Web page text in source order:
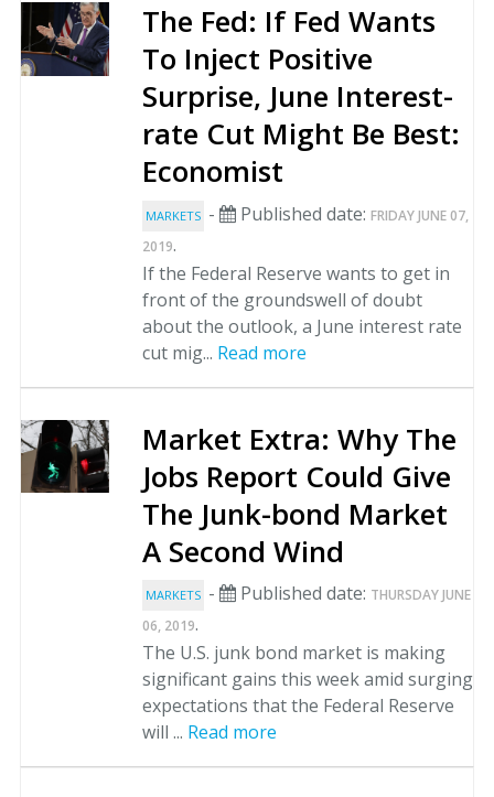
The Fed: If Fed Wants
To Inject Positive
Surprise, June Interest-
rate Cut Might Be Best:
Economist
MARKETS - Published date: FRIDAY JUNE 07,
2019.
If the Federal Reserve wants to get in
front of the groundswell of doubt
about the outlook, a June interest rate
cut mig... Read more
Market Extra: Why The
Jobs Report Could Give
The Junk-bond Market
A Second Wind
MARKETS - Published date: THURSDAY JUNE
06, 2019.
The U.S. junk bond market is making
significant gains this week amid surging
expectations that the Federal Reserve
will ... Read more